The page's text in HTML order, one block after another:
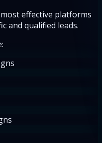
effective platforms
and qualified leads.